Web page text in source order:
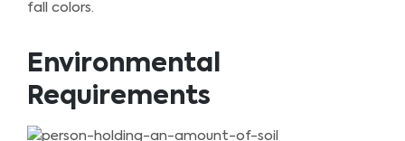
fall colors.
Environmental
Requirements